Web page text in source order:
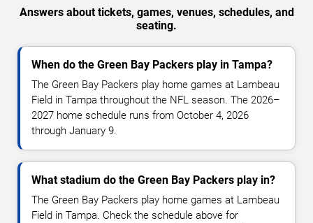
Answers about tickets, games, venues, schedules, and
seating.
When do the Green Bay Packers play in Tampa?
The Green Bay Packers play home games at Lambeau
Field in Tampa throughout the NFL season. The 2026–
2027 home schedule runs from October 4, 2026
through January 9.
What stadium do the Green Bay Packers play in?
The Green Bay Packers play home games at Lambeau
Field in Tampa. Check the schedule above for